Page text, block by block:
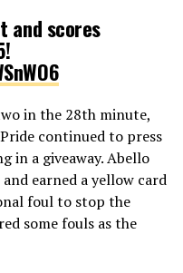
and scores
(@NWSL)May 11,
in the 28th minute,
continued to press
in a giveaway. Abello
earned a yellow card
foul to stop the
some fouls as the